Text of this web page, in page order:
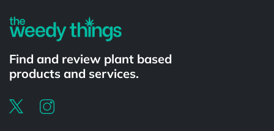
Find and review plant based
products and services.